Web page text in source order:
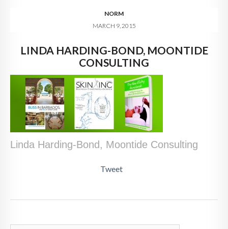
DIGITAL HOSPITALITY 360
FAQ
CONTACT
NORM
MARCH 9, 2015
LINDA HARDING-BOND, MOONTIDE
CONSULTING
Linda Harding-Bond, Moontide Consulting
Tweet